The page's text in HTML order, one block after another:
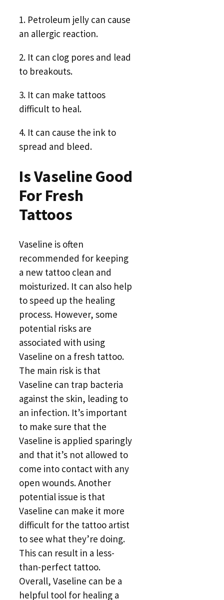
1. Petroleum jelly can cause
an allergic reaction.
2. It can clog pores and lead
to breakouts.
3. It can make tattoos
difficult to heal.
4. It can cause the ink to
spread and bleed.
Is Vaseline Good
For Fresh
Tattoos
Vaseline is often
recommended for keeping
a new tattoo clean and
moisturized. It can also help
to speed up the healing
process. However, some
potential risks are
associated with using
Vaseline on a fresh tattoo.
The main risk is that
Vaseline can trap bacteria
against the skin, leading to
an infection. It’s important
to make sure that the
Vaseline is applied sparingly
and that it’s not allowed to
come into contact with any
open wounds. Another
potential issue is that
Vaseline can make it more
difficult for the tattoo artist
to see what they’re doing.
This can result in a less-
than-perfect tattoo.
Overall, Vaseline can be a
helpful tool for healing a